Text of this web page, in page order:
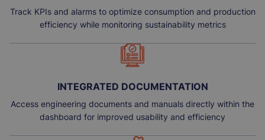
Track KPIs and alarms to optimize consumption and production
efficiency while monitoring sustainability metrics
INTEGRATED DOCUMENTATION
Access engineering documents and manuals directly within the
dashboard for improved usability and efficiency